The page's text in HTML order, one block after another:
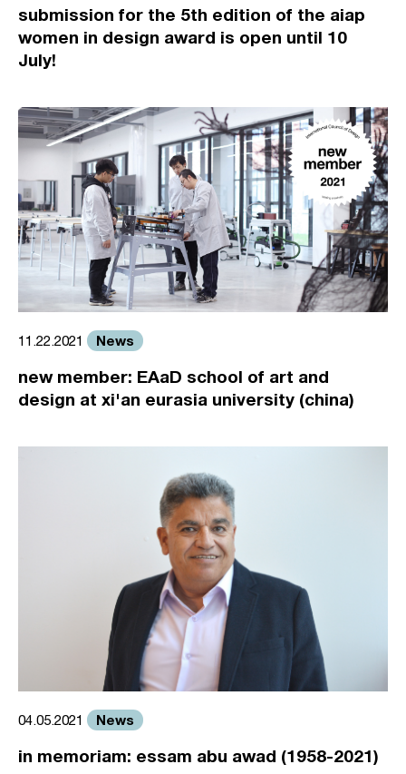
submission for the 5th edition of the aiap
women in design award is open until 10
July!
11.22.2021 News
new member: EAaD school of art and
design at xi'an eurasia university (china)
04.05.2021 News
in memoriam: essam abu awad (1958-2021)